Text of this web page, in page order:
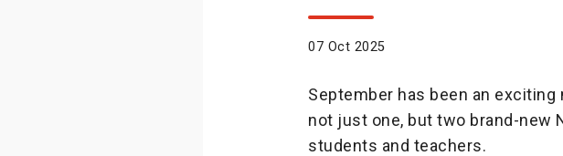
07 Oct 2025
September has been an
not just one, but two brand-new
students and teachers.